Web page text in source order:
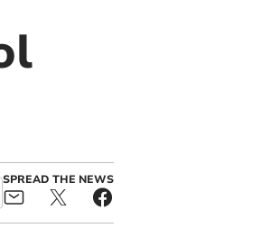
SPREAD THE NEWS